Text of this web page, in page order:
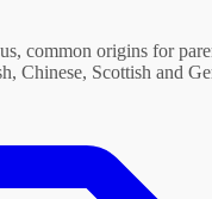
common origins for
Chinese, Scottish and